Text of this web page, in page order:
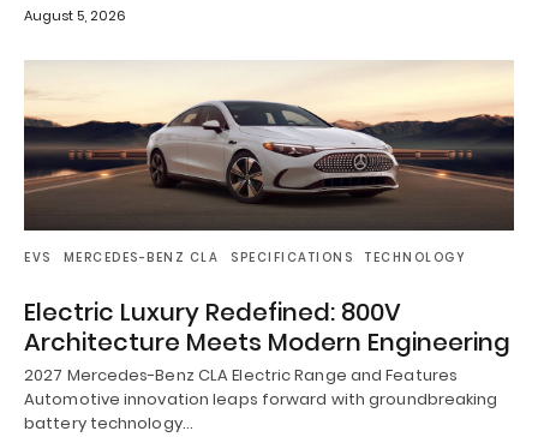
August 5, 2026
EVS MERCEDES-BENZ CLA SPECIFICATIONS TECHNOLOGY
Electric Luxury Redefined: 800V
Architecture Meets Modern Engineering
2027 Mercedes-Benz CLA Electric Range and Features
Automotive innovation leaps forward with groundbreaking
battery technology…